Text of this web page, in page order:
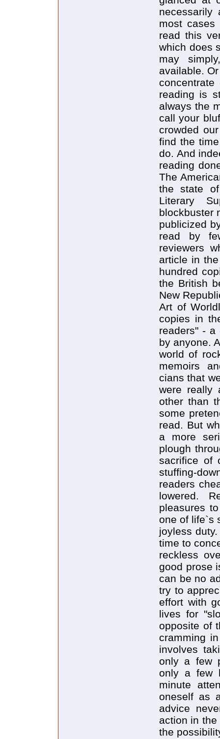
most
read this
which does
may
available.
reading is
always the
call your
crowded
find the
do. And
reading
The
the state
Literary
blockbuster
publicized
read by
reviewers
article in
hundred
the British
New
Art of
copies in
readers" -
by anyone.
world of
memoirs
cians that
were really
other than
some
read. But
a more
plough
sacrifice of
stuffing-
readers
lowered.
pleasures
one of life`s
joyless
time to
reckless
good prose
can be no
try to
effort with
lives for
opposite of
cramming
involves
only a few
only a few
minute
oneself as
advice
action in
the